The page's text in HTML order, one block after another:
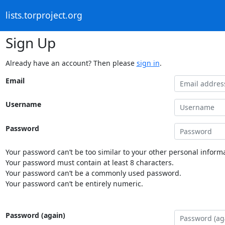
lists.torproject.org
Sign Up
Already have an account? Then please sign in.
Email
Username
Password
Your password can’t be too similar to your other personal
Your password must contain at least 8 characters.
Your password can’t be a commonly used password.
Your password can’t be entirely numeric.
Password (again)